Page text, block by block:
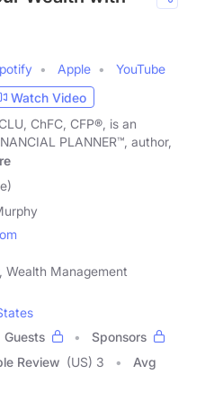
Apple
YouTube
Watch Video
ChFC, CFP®, is an
PLANNER™, author,
Wealth Management
Guests
Sponsors
Review (US) 3
Avg